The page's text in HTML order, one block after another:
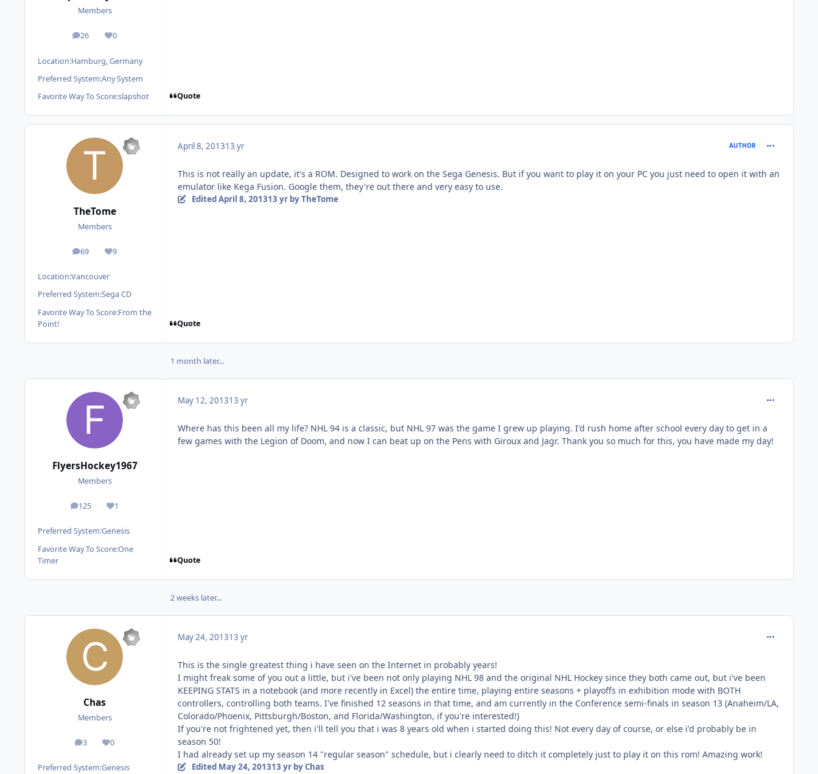
Members
26
posts 0
Reputation
Location:Hamburg, Germany
Preferred System:Any System
Favorite Way To Score:slapshot Quote
TheTome
Members
69
posts 9
Reputation
Location:Vancouver
Preferred System:Sega CD
Favorite Way To Score:From the
Point!
April 8, 201313 yr AUTHOR
This is not really an update, it's a ROM. Designed to work on the Sega Genesis. But if you want to play it on your PC you just need to open it with an
emulator like Kega Fusion. Google them, they're out there and very easy to use.
EditedApril 8, 201313 yrby TheTome
Quote
1 month later...
FlyersHockey1967
Members
125
posts 1
Reputation
Preferred System:Genesis
Favorite Way To Score:One
Timer
May 12, 201313 yr
Where has this been all my life? NHL 94 is a classic, but NHL 97 was the game I grew up playing. I'd rush home after school every day to get in a
few games with the Legion of Doom, and now I can beat up on the Pens with Giroux and Jagr. Thank you so much for this, you have made my day!
Quote
2 weeks later...
Chas
Members
3
posts 0
Reputation
Preferred System:Genesis
May 24, 201313 yr
This is the single greatest thing i have seen on the Internet in probably years!
I might freak some of you out a little, but i've been not only playing NHL 98 and the original NHL Hockey since they both came out, but i've been
KEEPING STATS in a notebook (and more recently in Excel) the entire time, playing entire seasons + playoffs in exhibition mode with BOTH
controllers, controlling both teams. I've finished 12 seasons in that time, and am currently in the Conference semi-finals in season 13 (Anaheim/LA,
Colorado/Phoenix, Pittsburgh/Boston, and Florida/Washington, if you're interested!)
If you're not frightened yet, then i'll tell you that i was 8 years old when i started doing this! Not every day of course, or else i'd probably be in
season 50!
I had already set up my season 14 "regular season" schedule, but i clearly need to ditch it completely just to play it on this rom! Amazing work!
Edited May 24, 201313 yrby Chas